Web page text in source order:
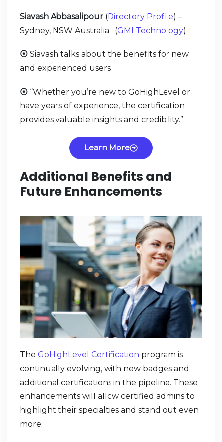
Siavash Abbasalipour (Directory Profile) –
Sydney, NSW Australia (GMI Technology)
⦿ Siavash talks about the benefits for new
and experienced users.
⦿ “Whether you’re new to GoHighLevel or
have years of experience, the certification
provides valuable insights and credibility.”
Learn More
Additional Benefits and
Future Enhancements
The GoHighLevel Certification program is
continually evolving, with new badges and
additional certifications in the pipeline. These
enhancements will allow certified admins to
highlight their specialties and stand out even
more.